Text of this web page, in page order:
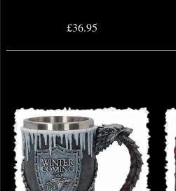
£36.95